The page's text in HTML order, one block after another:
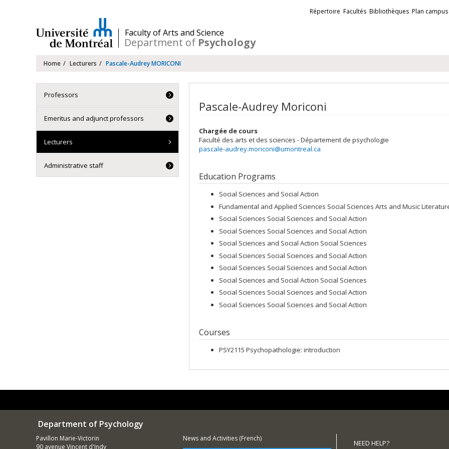
/Faculty of Arts and Science
Department of Psychology
Liens
externes
Répertoire Facultés Bibliothèques Plan campus
Navigation
principale
Home Lecturers Pascale-Audrey MORICONI
Pascale-Audrey Moriconi
Chargée de cours
Faculté des arts et des sciences - Département de psychologie
pascale-audrey.moriconi@umontreal.ca
Education Programs
Social Sciences and Social Action
Fundamental and Applied Sciences Social Sciences Arts and Music
Social Sciences Social Sciences and Social Action
Social Sciences Social Sciences and Social Action
Social Sciences and Social Action Social Sciences
Social Sciences Social Sciences and Social Action
Social Sciences Social Sciences and Social Action
Social Sciences and Social Action Social Sciences
Social Sciences Social Sciences and Social Action
Social Sciences Social Sciences and Social Action
Courses
PSY2115 Psychopathologie: introduction
Professors
Emeritus and adjunct professors
Lecturers
Administrative staff
Department of Psychology
Pavillon Marie-Victorin
90 avenue Vincent d'Indy
News and Activities (French)
NEED HELP?